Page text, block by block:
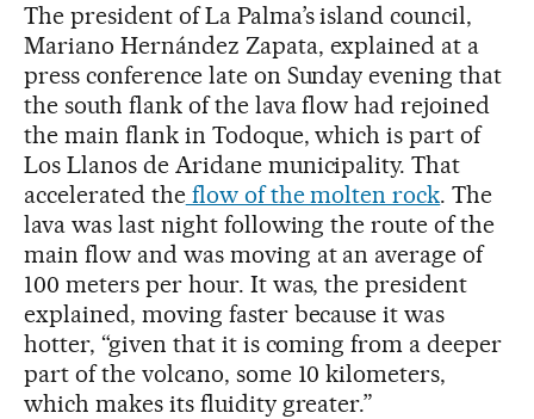
The president of La Palma’s island council,
Mariano Hernández Zapata, explained at a
press conference late on Sunday evening that
the south flank of the lava flow had rejoined
the main flank in Todoque, which is part of
Los Llanos de Aridane municipality. That
accelerated theflow of the molten rock. The
lava was last night following the route of the
main flow and was moving at an average of
100 meters per hour. It was, the president
explained, moving faster because it was
hotter, “given that it is coming from a deeper
part of the volcano, some 10 kilometers,
which makes its fluidity greater.”